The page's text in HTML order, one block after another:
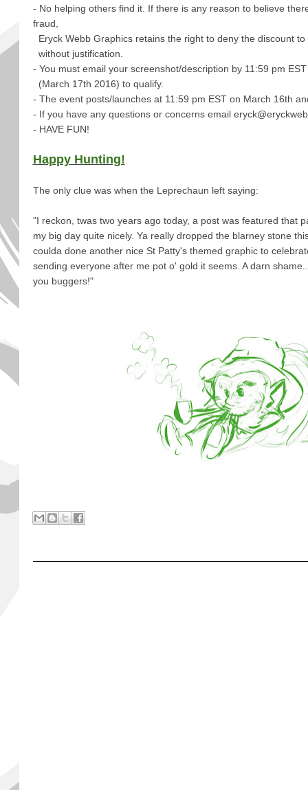
- No helping others find it. If there is any reason to believe
fraud,
Eryck Webb Graphics retains the right to deny the discount
without justification.
- You must email your screenshot/description by 11:59 pm
(March 17th 2016) to qualify.
- The event posts/launches at 11:59 pm EST on March 16th
- If you have any questions or concerns email
- HAVE FUN!
Happy Hunting!
The only clue was when the Leprechaun left saying:
"I reckon, twas two years ago today, a post was featured that
my big day quite nicely. Ya really dropped the blarney stone
coulda done another nice St Patty's themed graphic to
sending everyone after me pot o' gold it seems. A darn
you buggers!"